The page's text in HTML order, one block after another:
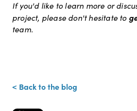
If you'd like to learn more or
project, please don't hesitate to
team.
< Back to the blog